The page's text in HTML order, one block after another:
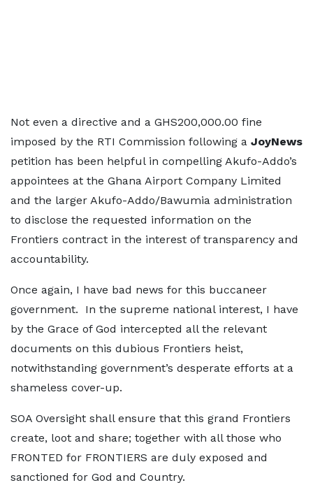
Not even a directive and a GHS200,000.00 fine
imposed by the RTI Commission following a JoyNews
petition has been helpful in compelling Akufo-Addo’s
appointees at the Ghana Airport Company Limited
and the larger Akufo-Addo/Bawumia administration
to disclose the requested information on the
Frontiers contract in the interest of transparency and
accountability.
Once again, I have bad news for this buccaneer
government. In the supreme national interest, I have
by the Grace of God intercepted all the relevant
documents on this dubious Frontiers heist,
notwithstanding government’s desperate efforts at a
shameless cover-up.
SOA Oversight shall ensure that this grand Frontiers
create, loot and share; together with all those who
FRONTED for FRONTIERS are duly exposed and
sanctioned for God and Country.